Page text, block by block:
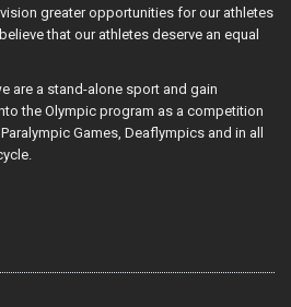
greater opportunities for our athletes
that our athletes deserve an equal
are a stand-alone sport and gain
the Olympic program as a competition
Games, Deaflympics and in all